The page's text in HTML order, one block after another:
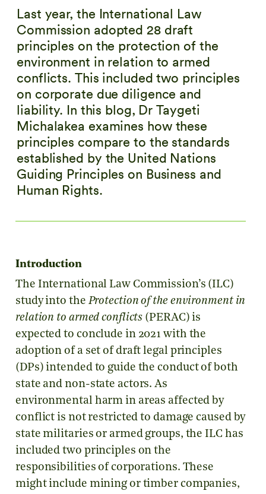
Last year, the International Law
Commission adopted 28 draft
principles on the protection of the
environment in relation to armed
conflicts. This included two principles
on corporate due diligence and
liability. In this blog, Dr Taygeti
Michalakea examines how these
principles compare to the standards
established by the United Nations
Guiding Principles on Business and
Human Rights.
Introduction
The International Law Commission’s (ILC)
study into the Protection of the environment in
relation to armed conflicts (PERAC) is
expected to conclude in 2021 with the
adoption of a set of draft legal principles
(DPs) intended to guide the conduct of both
state and non-state actors. As
environmental harm in areas affected by
conflict is not restricted to damage caused by
state militaries or armed groups, the ILC has
included two principles on the
responsibilities of corporations. These
might include mining or timber companies,